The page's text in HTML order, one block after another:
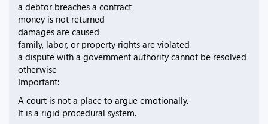
a debtor breaches a contract
money is not returned
damages are caused
family, labor, or property rights are violated
a dispute with a government authority cannot be resolved
otherwise
Important:
A court is not a place to argue emotionally.
It is a rigid procedural system.